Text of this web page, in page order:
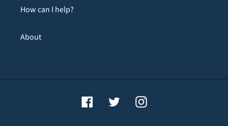
How can I help?
About
FacebookTwitter Instagram